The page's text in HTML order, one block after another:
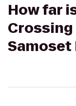
How far
Samoset